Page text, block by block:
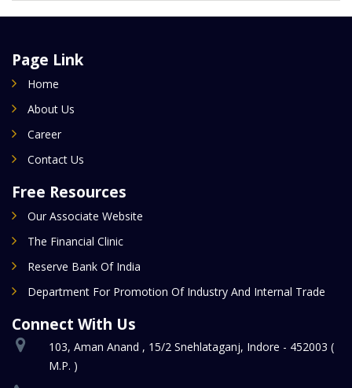
Page Link
Home
About Us
Career
Contact Us
Free Resources
Our Associate Website
The Financial Clinic
Reserve Bank Of India
Department For Promotion Of Industry And Internal Trade
Connect With Us
103, Aman Anand , 15/2 Snehlataganj, Indore - 452003 (
M.P. )